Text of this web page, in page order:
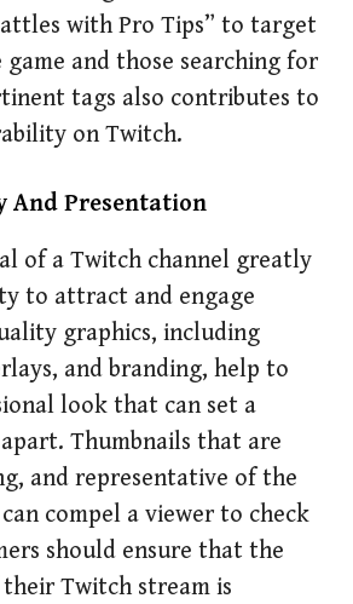
with Pro Tips” to target
and those searching for
tags also contributes to
on Twitch.
And Presentation
of a Twitch channel greatly
to attract and engage
graphics, including
and branding, help to
look that can set a
Thumbnails that are
and representative of the
compel a viewer to check
should ensure that the
Twitch stream is